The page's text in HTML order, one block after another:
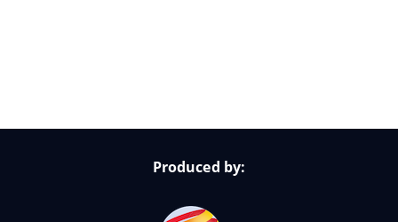
Produced by: